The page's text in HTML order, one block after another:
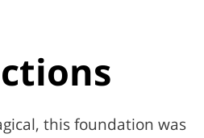
this foundation was